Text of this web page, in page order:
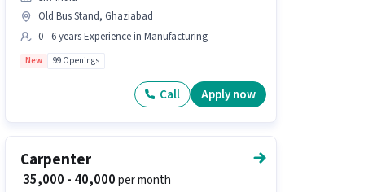
Old Bus Stand, Ghaziabad
0 - 6 years Experience in Manufacturing
New 99 Openings
Call Apply now
Carpenter
₹ 35,000 - 40,000per month